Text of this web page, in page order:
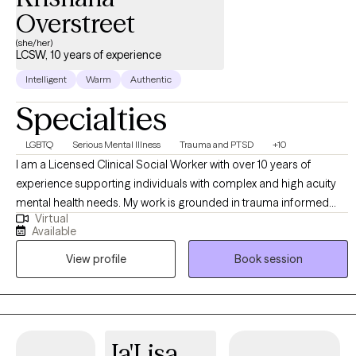
Overstreet
(she/her)
LCSW, 10 years of experience
Intelligent Warm Authentic
Specialties
LGBTQ Serious Mental Illness Trauma and PTSD +10
I am a Licensed Clinical Social Worker with over 10 years of
experience supporting individuals with complex and high acuity
mental health needs. My work is grounded in trauma informed
and trauma responsive care, with a strong commitment to
creating inclusive, affirming spaces for BIPOC, LGBTQI+,
neurodivergent clients, and individuals in rural communities. I
work across the lifespan, including children (6+), adults, older
adults, families, and couples. My approach is collaborative and
empowering, centered on the belief that clients are the experts in
Virtual
Available
View profile
Book session